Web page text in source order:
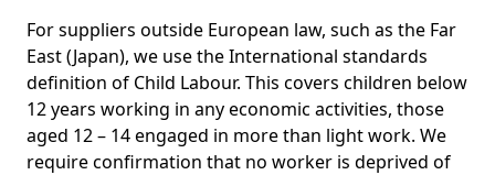
For suppliers outside European law, such as the Far
East (Japan), we use the International standards
definition of Child Labour. This covers children below
12 years working in any economic activities, those
aged 12 – 14 engaged in more than light work. We
require confirmation that no worker is deprived of